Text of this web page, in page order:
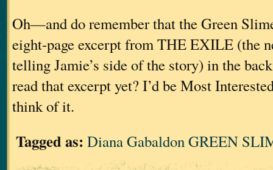
Oh—and do remember that the Green
eight-page excerpt from THE EXILE (the
telling Jamie’s side of the story) in the
read that excerpt yet? I’d be Most
think of it.
Tagged as: Diana Gabaldon GREEN